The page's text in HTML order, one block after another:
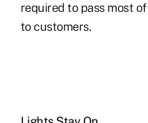
required to pass most
to customers.